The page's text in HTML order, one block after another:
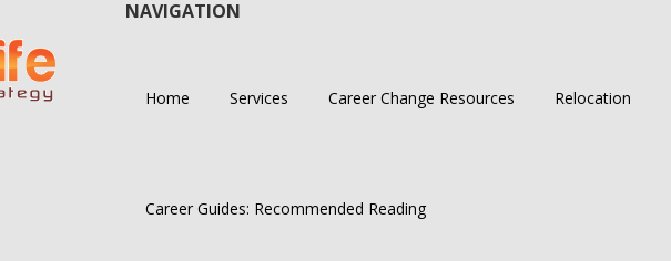
NAVIGATION
Home Services Career Change Resources Relocation
Career Guides: Recommended Reading